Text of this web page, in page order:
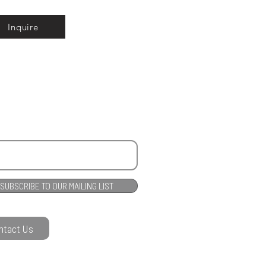
Inquire
SUBSCRIBE TO OUR MAILING LIST
Us